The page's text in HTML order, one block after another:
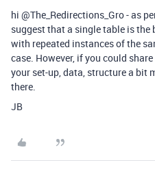
hi @The_Redirections_Gro - as
suggest that a single table is the
with repeated instances of the
case. However, if you could
your set-up, data, structure a bit
there.
JB